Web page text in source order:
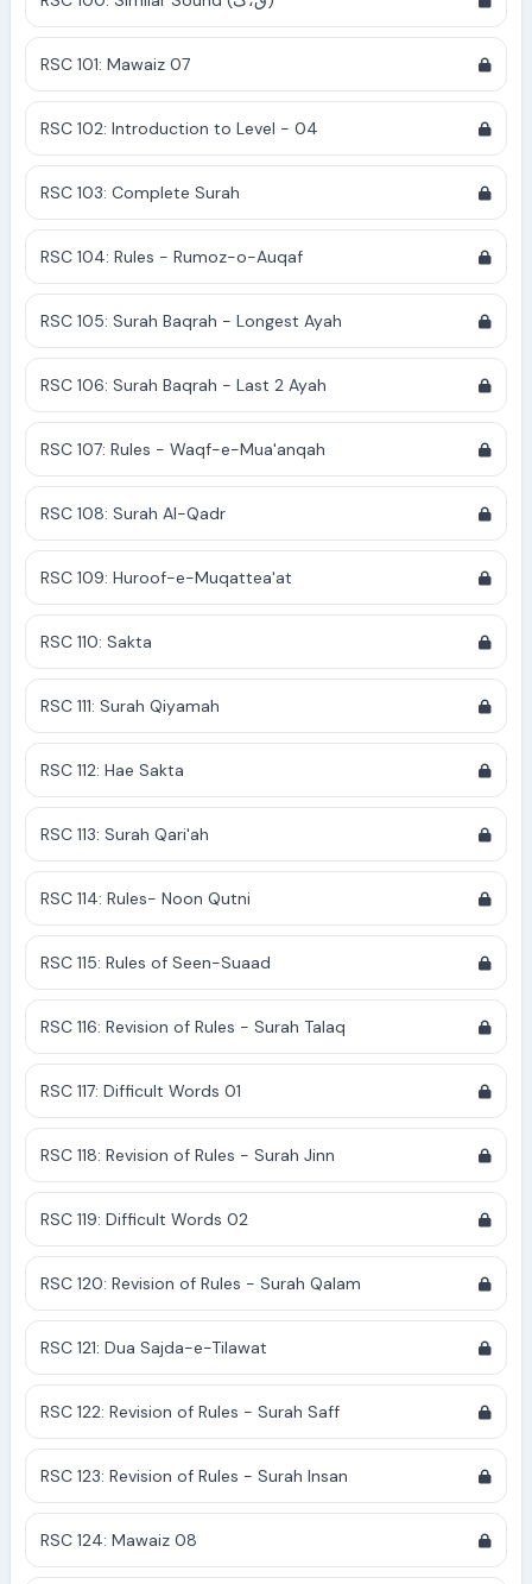
RSC 101: Mawaiz 07
RSC 102: Introduction to Level - 04
RSC 103: Complete Surah
RSC 104: Rules - Rumoz-o-Auqaf
RSC 105: Surah Baqrah - Longest Ayah
RSC 106: Surah Baqrah - Last 2 Ayah
RSC 107: Rules - Waqf-e-Mua'anqah
RSC 108: Surah Al-Qadr
RSC 109: Huroof-e-Muqattea'at
RSC 110: Sakta
RSC 111: Surah Qiyamah
RSC 112: Hae Sakta
RSC 113: Surah Qari'ah
RSC 114: Rules- Noon Qutni
RSC 115: Rules of Seen-Suaad
RSC 116: Revision of Rules - Surah Talaq
RSC 117: Difficult Words 01
RSC 118: Revision of Rules - Surah Jinn
RSC 119: Difficult Words 02
RSC 120: Revision of Rules - Surah Qalam
RSC 121: Dua Sajda-e-Tilawat
RSC 122: Revision of Rules - Surah Saff
RSC 123: Revision of Rules - Surah Insan
RSC 124: Mawaiz 08